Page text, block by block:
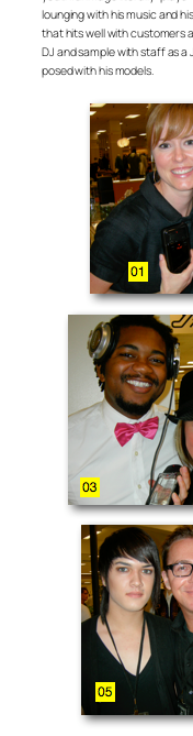
lounging with his music and
that hits well with customers
DJ and sample with staff as
posed with his models.